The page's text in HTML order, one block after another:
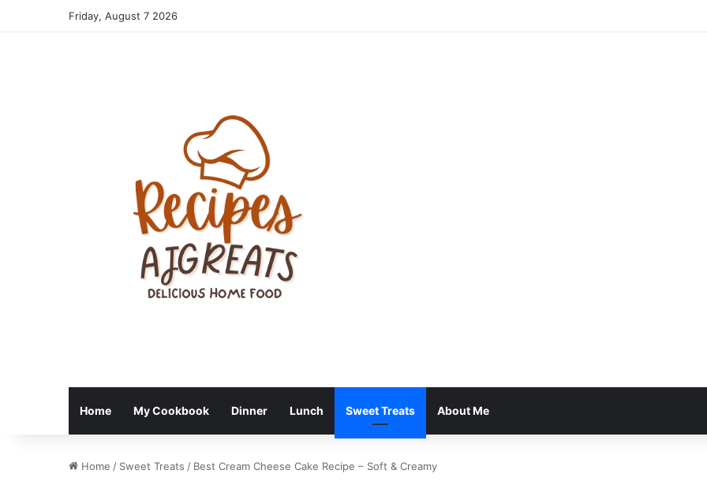
Friday, August 7 2026
Home My Cookbook Dinner Lunch Sweet Treats About Me
Home / Sweet Treats / Best Cream Cheese Cake Recipe – Soft & Creamy